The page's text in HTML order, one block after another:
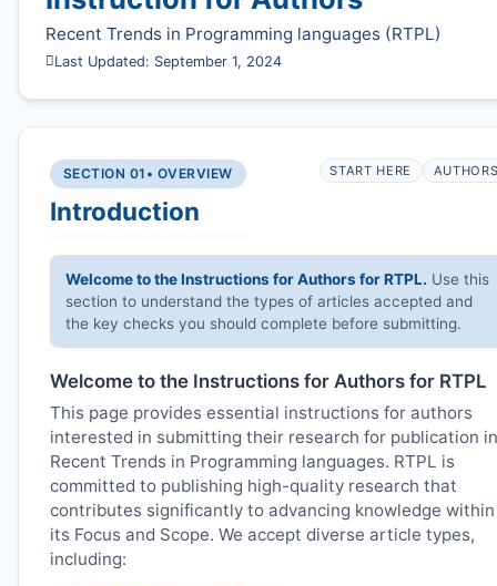
Recent Trends in Programming languages (RTPL)
Last Updated: September 1, 2024
SECTION 01 • OVERVIEW
Introduction
START HERE
Welcome to the Instructions for Authors forRTPL. Use this
section to understand the types of articles accepted and
the key checks you should complete before submitting.
Welcome to the Instructions for Authors for RTPL
This page provides essential instructions for authors
interested in submitting their research for publication in
Recent Trends in Programming languages. RTPL is
committed to publishing high-quality research that
contributes significantly to advancing knowledge within
its Focus and Scope. We accept diverse article types,
including: